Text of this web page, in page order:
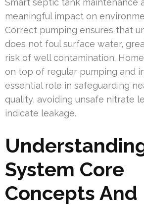
Smart septic tank maintenance
meaningful impact on
Correct pumping ensures that
does not foul surface water,
risk of well contamination.
on top of regular pumping and
essential role in safeguarding
quality, avoiding unsafe nitrate
indicate leakage.
System Core
Concepts And